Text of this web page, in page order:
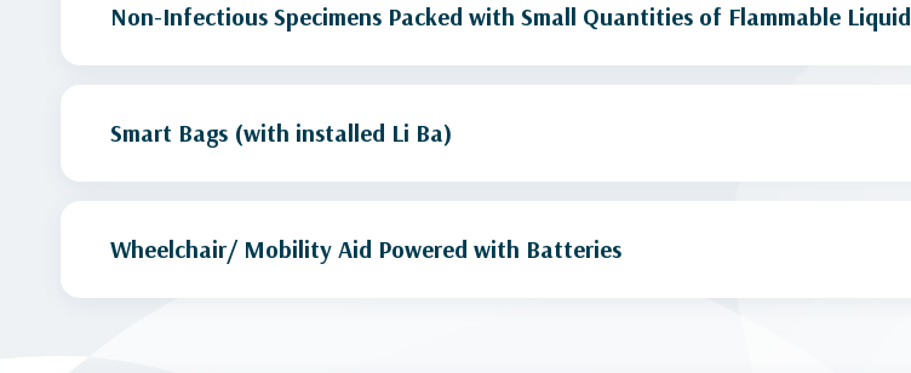
Non-Infectious Specimens Packed with Small Quantities of Flammable Liquid
Smart Bags (with installed Li Ba)
Wheelchair/ Mobility Aid Powered with Batteries